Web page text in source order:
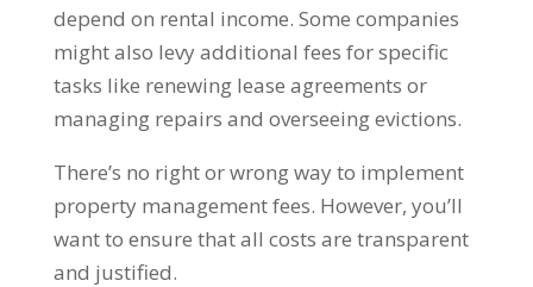
depend on rental income. Some companies
might also levy additional fees for specific
tasks like renewing lease agreements or
managing repairs and overseeing evictions.
There’s no right or wrong way to implement
property management fees. However, you’ll
want to ensure that all costs are transparent
and justified.